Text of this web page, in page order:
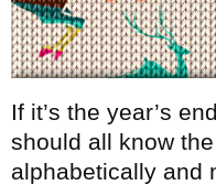
If it’s the year’s
should all know
alphabetically and